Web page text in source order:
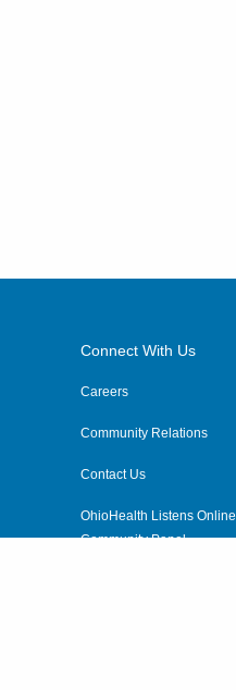
Connect With Us
Careers
Community Relations
Contact Us
OhioHealth Listens Online
Community Panel